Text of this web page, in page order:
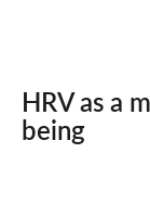
HRV as a
being